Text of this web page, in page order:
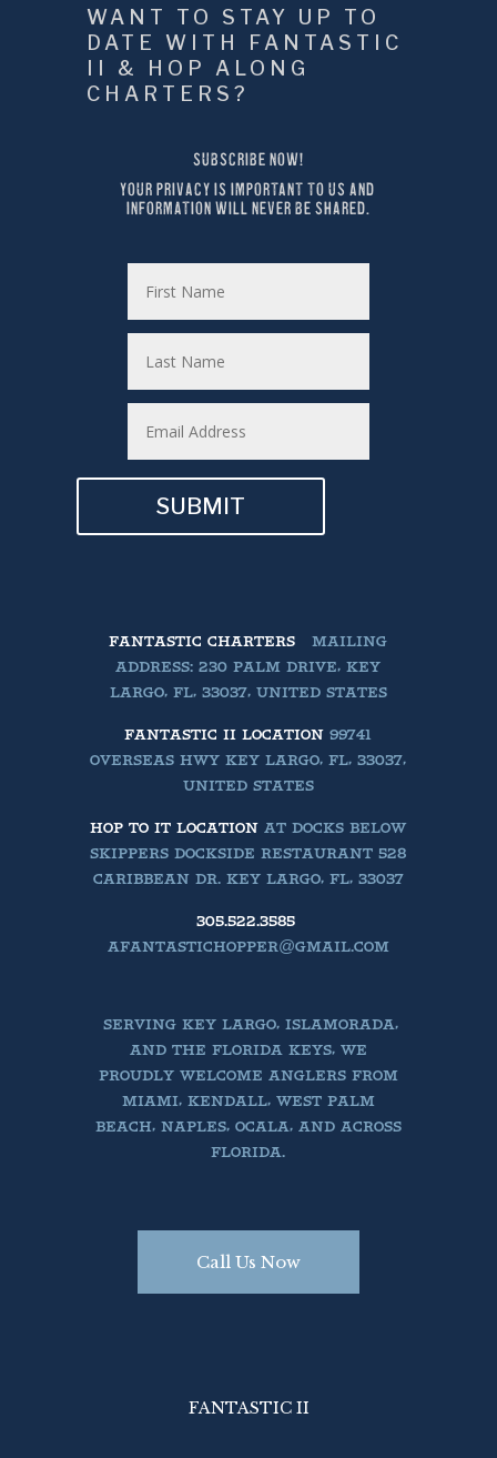
WANT TO STAY UP TO
DATE WITH FANTASTIC
II & HOP ALONG
CHARTERS?
SUBSCRIBE NOW!
YOUR PRIVACY IS IMPORTANT TO US AND
INFORMATION WILL NEVER BE SHARED.
SUBMIT
FANTASTIC CHARTERS
MAILING
ADDRESS: 230 PALM DRIVE, KEY
LARGO, FL, 33037, UNITED STATES
FANTASTIC II LOCATION 99741
OVERSEAS HWY KEY LARGO, FL, 33037,
UNITED STATES
HOP TO IT LOCATION AT DOCKS BELOW
SKIPPERS DOCKSIDE RESTAURANT 528
CARIBBEAN DR. KEY LARGO, FL, 33037
305.522.3585
AFANTASTICHOPPER@GMAIL.COM
SERVING KEY LARGO, ISLAMORADA,
AND THE FLORIDA KEYS, WE
PROUDLY WELCOME ANGLERS FROM
MIAMI, KENDALL, WEST PALM
BEACH, NAPLES, OCALA, AND ACROSS
FLORIDA.
Call Us Now
FANTASTIC II